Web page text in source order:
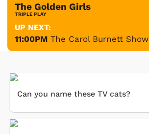
The Golden Girls
TRIPLE PLAY
UP NEXT:
11:00PM The Carol Burnett Show
Can you name these TV cats?